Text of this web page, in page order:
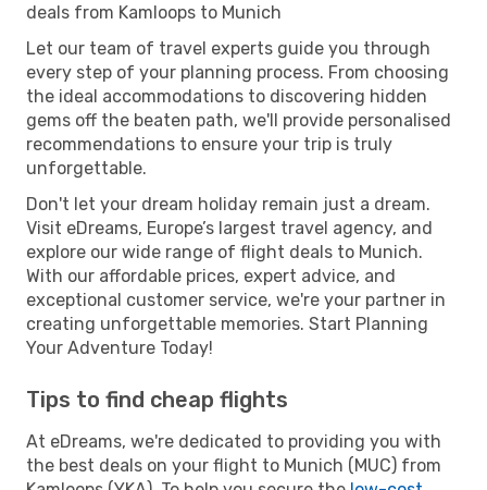
deals from Kamloops to Munich
Let our team of travel experts guide you through
every step of your planning process. From choosing
the ideal accommodations to discovering hidden
gems off the beaten path, we'll provide personalised
recommendations to ensure your trip is truly
unforgettable.
Don't let your dream holiday remain just a dream.
Visit eDreams, Europe’s largest travel agency, and
explore our wide range of flight deals to Munich.
With our affordable prices, expert advice, and
exceptional customer service, we're your partner in
creating unforgettable memories. Start Planning
Your Adventure Today!
Tips to find cheap flights
At eDreams, we're dedicated to providing you with
the best deals on your flight to Munich (MUC) from